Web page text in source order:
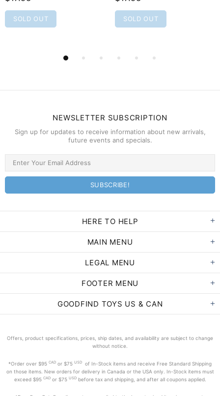
SOLD OUT SOLD OUT
NEWSLETTER SUBSCRIPTION
Sign up for updates to receive information about new arrivals,
future events and specials.
HERE TO HELP
MAIN MENU
LEGAL MENU
FOOTER MENU
GOODFIND TOYS US & CAN
Offers, product specifications, prices, ship dates, and availability are subject to change
without notice.
*Order over $95 CAD or $75 USD
of In-Stock items and receive Free Standard Shipping
on those items. New orders for delivery in Canada or the USA only. In-Stock items must
exceed$95 CADor $75 USD before tax and shipping, and after all coupons applied.